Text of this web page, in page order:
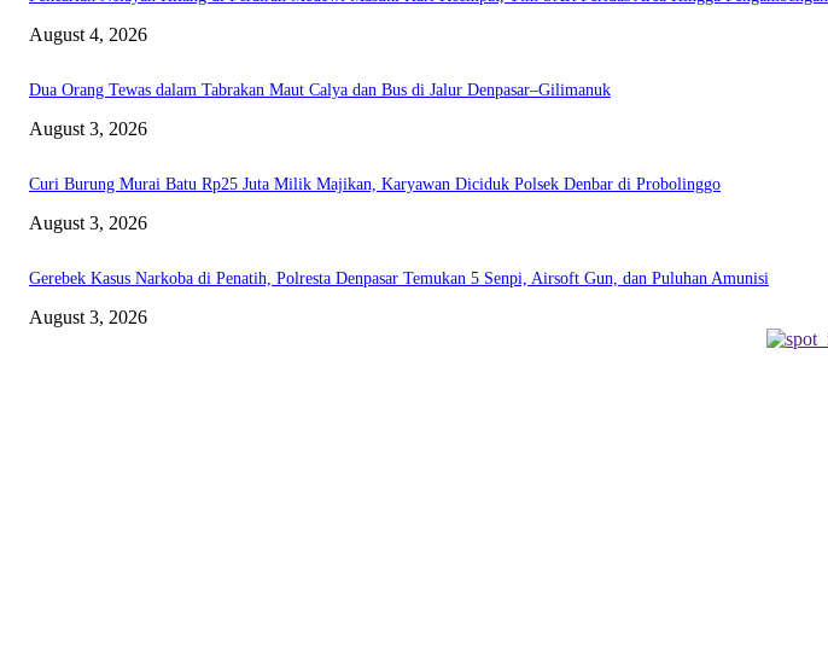
August 4, 2026
Dua Orang Tewas dalam Tabrakan Maut Calya dan Bus di Jalur Denpasar–Gilimanuk
August 3, 2026
Curi Burung Murai Batu Rp25 Juta Milik Majikan, Karyawan Diciduk Polsek Denbar di Probolinggo
August 3, 2026
Gerebek Kasus Narkoba di Penatih, Polresta Denpasar Temukan 5 Senpi, Airsoft Gun, dan Puluhan Amunisi
August 3, 2026